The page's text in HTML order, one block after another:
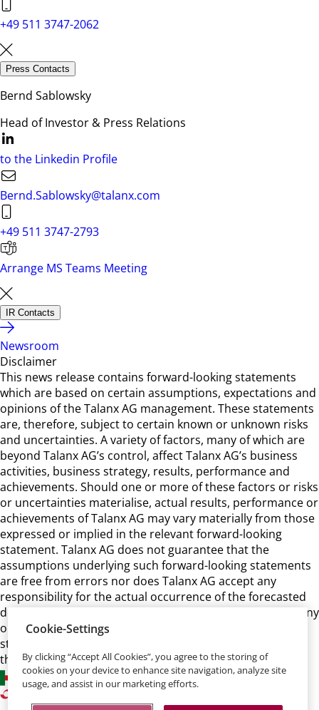
+49 511 3747-2062
Press Contacts
Bernd Sablowsky
Head of Investor & Press Relations
to the Linkedin Profile
Bernd.Sablowsky@talanx.com
+49 511 3747-2793
Arrange MS Teams Meeting
IR Contacts
Newsroom
Disclaimer
This news release contains forward-looking statements
which are based on certain assumptions, expectations and
opinions of the Talanx AG management. These statements
are, therefore, subject to certain known or unknown risks
and uncertainties. A variety of factors, many of which are
beyond Talanx AG’s control, affect Talanx AG’s business
activities, business strategy, results, performance and
achievements. Should one or more of these factors or risks
or uncertainties materialise, actual results, performance or
achievements of Talanx AG may vary materially from those
expressed or implied in the relevant forward-looking
statement. Talanx AG does not guarantee that the
assumptions underlying such forward-looking statements
are free from errors nor does Talanx AG accept any
responsibility for the actual occurrence of the forecasted
developments. Talanx AG neither intends, nor assumes any
obligation, to update or revise these forward-looking
statements in light of developments which differ from
those anticipated.
Cookie-Settings
By clicking “Accept All Cookies”, you agree to the storing of
cookies on your device to enhance site navigation, analyze site
usage, and assist in our marketing efforts.